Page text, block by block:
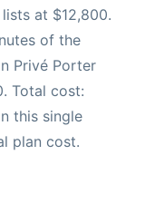
at $12,800.
of the
Privé Porter
Total cost:
this single
plan cost.